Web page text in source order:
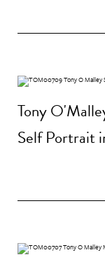
Tony
Self Portrait